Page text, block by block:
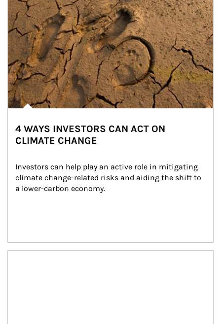
4 WAYS INVESTORS CAN ACT ON
CLIMATE CHANGE
Investors can help play an active role in mitigating
climate change-related risks and aiding the shift to
a lower-carbon economy.